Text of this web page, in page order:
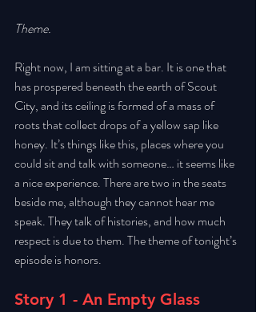
Theme.
Right now, I am sitting at a bar. It is one that
has prospered beneath the earth of Scout
City, and its ceiling is formed of a mass of
roots that collect drops of a yellow sap like
honey. It’s things like this, places where you
could sit and talk with someone… it seems like
a nice experience. There are two in the seats
beside me, although they cannot hear me
speak. They talk of histories, and how much
respect is due to them. The theme of tonight’s
episode is honors.
Story 1 - An Empty Glass